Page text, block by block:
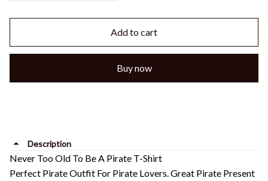
Add to cart
Buy now
Description
Never Too Old To Be A Pirate T-Shirt
Perfect Pirate Outfit For Pirate Lovers. Great Pirate Present